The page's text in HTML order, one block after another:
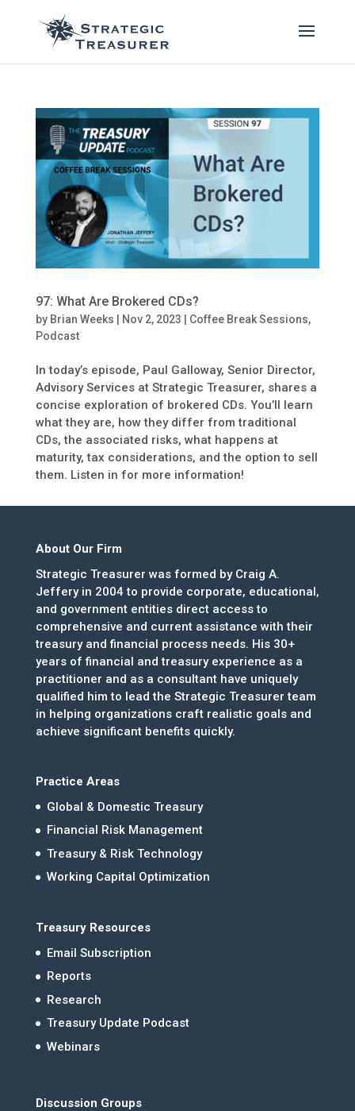
97: What Are Brokered CDs?
by Brian Weeks | Nov 2, 2023 | Coffee Break Sessions,
Podcast
In today’s episode, Paul Galloway, Senior Director,
Advisory Services at Strategic Treasurer, shares a
concise exploration of brokered CDs. You’ll learn
what they are, how they differ from traditional
CDs, the associated risks, what happens at
maturity, tax considerations, and the option to sell
them. Listen in for more information!
About Our Firm
Strategic Treasurer was formed by Craig A.
Jeffery in 2004 to provide corporate, educational,
and government entities direct access to
comprehensive and current assistance with their
treasury and financial process needs. His 30+
years of financial and treasury experience as a
practitioner and as a consultant have uniquely
qualified him to lead the Strategic Treasurer team
in helping organizations craft realistic goals and
achieve significant benefits quickly.
Practice Areas
Global & Domestic Treasury
Financial Risk Management
Treasury & Risk Technology
Working Capital Optimization
Treasury Resources
Email Subscription
Reports
Research
Treasury Update Podcast
Webinars
Discussion Groups